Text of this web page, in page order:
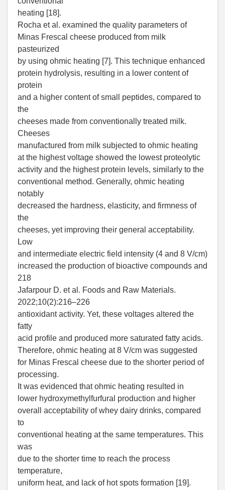
heating [18].
Rocha et al. examined the quality parameters of
Minas Frescal cheese produced from milk
pasteurized
by using ohmic heating [7]. This technique enhanced
protein hydrolysis, resulting in a lower content of
protein
and a higher content of small peptides, compared to
the
cheeses made from conventionally treated milk.
Cheeses
manufactured from milk subjected to ohmic heating
at the highest voltage showed the lowest proteolytic
activity and the highest protein levels, similarly to the
conventional method. Generally, ohmic heating
notably
decreased the hardness, elasticity, and firmness of
the
cheeses, yet improving their general acceptability.
Low
and intermediate electric field intensity (4 and 8 V/cm)
increased the production of bioactive compounds and
218
Jafarpour D. et al. Foods and Raw Materials.
2022;10(2):216–226
antioxidant activity. Yet, these voltages altered the
fatty
acid profile and produced more saturated fatty acids.
Therefore, ohmic heating at 8 V/cm was suggested
for Minas Frescal cheese due to the shorter period of
processing.
It was evidenced that ohmic heating resulted in
lower hydroxymethylfurfural production and higher
overall acceptability of whey dairy drinks, compared
to
conventional heating at the same temperatures. This
was
due to the shorter time to reach the process
temperature,
uniform heat, and lack of hot spots formation [19].